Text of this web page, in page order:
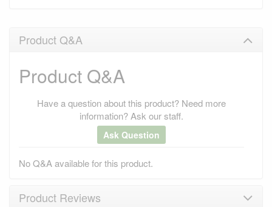
Product Q&A
Product Q&A
Have a question about this product? Need more
information? Ask our staff.
Ask Question
No Q&A available for this product.
Product Reviews